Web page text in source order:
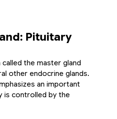
Pituitary
the master gland
other endocrine glands.
an important
is controlled by the